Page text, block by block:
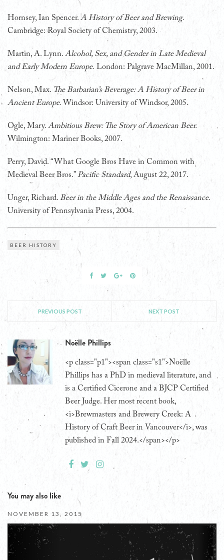
Hornsey, Ian Spencer. A History of Beer and Brewing.
Cambridge: Royal Society of Chemistry, 2003.
Martin, A. Lynn. Alcohol, Sex, and Gender in Late Medieval
and Early Modern Europe. London: Palgrave MacMillan, 2001.
Nelson, Max. The Barbarian’s Beverage: A History of Beer in
Ancient Europe. Windsor: University of Windsor, 2005.
Ogle, Mary. Ambitious Brew: The Story of American Beer.
Wilmington: Mariner Books, 2007.
Perry, David. “What Google Bros Have in Common with
Medieval Beer Bros.”Pacific Standard, August 22, 2017.
Unger, Richard. Beer in the Middle Ages and the Renaissance.
University of Pennsylvania Press, 2004.
BEER HISTORY
PREVIOUS POST NEXT POST
Noëlle Phillips
<p class="p1"><span class="s1">Noëlle
Phillips has a PhD in medieval literature, and
is a Certified Cicerone and a BJCP Certified
Beer Judge. Her most recent book,
<i>Brewmasters and Brewery Creek: A
History of Craft Beer in Vancouver</i>, was
published in Fall 2024.</span></p>
You may also like
NOVEMBER 13, 2015